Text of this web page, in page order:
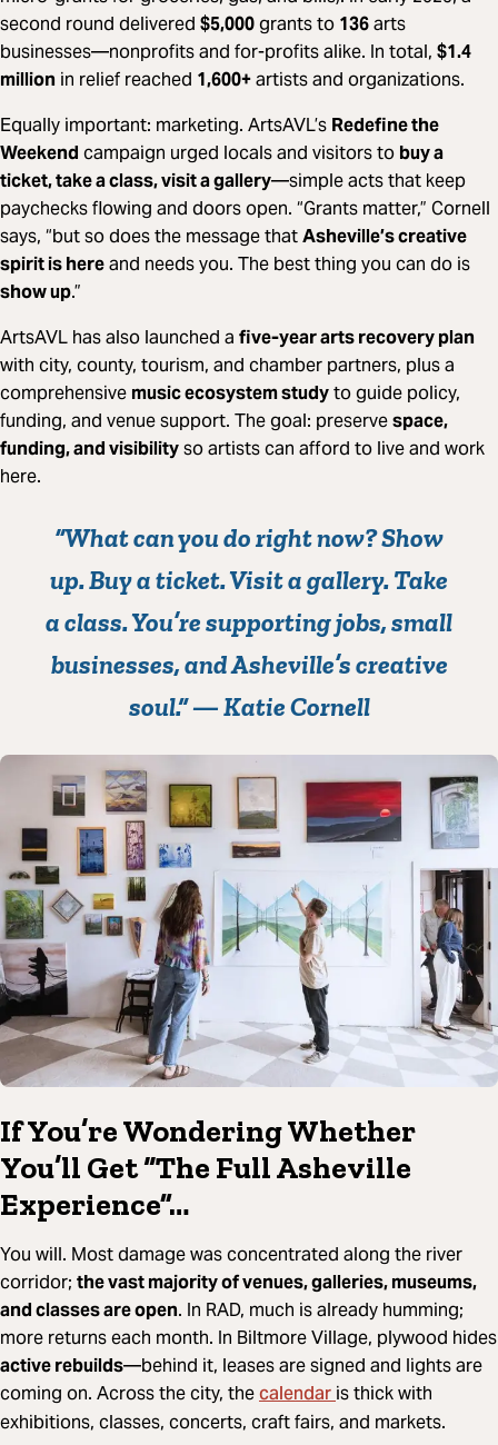
second round delivered $5,000grants to 136arts
businesses—nonprofits and for-profits alike. In total, $1.4
million in relief reached 1,600+artists and organizations.
Equally important: marketing. ArtsAVL’s Redefine the
Weekend campaign urged locals and visitors to buy a
ticket, take a class, visit a gallery—simple acts that keep
paychecks flowing and doors open. “Grants matter,” Cornell
says, “but so does the message thatAsheville’s creative
spirit is hereand needs you. The best thing you can do is
show up.”
ArtsAVL has also launched a five-year arts recovery plan
with city, county, tourism, and chamber partners, plus a
comprehensive music ecosystem studyto guide policy,
funding, and venue support. The goal: preservespace,
funding, and visibilityso artists can afford to live and work
here.
“What can you do right now?Show
up.Buy a ticket. Visit a gallery. Take
a class. You’re supporting jobs, small
businesses, and Asheville’s creative
soul.” —Katie Cornell
If You’re Wondering Whether
You’ll Get “The Full Asheville
Experience”…
You will. Most damage was concentrated along the river
corridor; the vast majority of venues, galleries, museums,
and classes are open. In RAD, much is already humming;
more returns each month. In Biltmore Village, plywood hides
active rebuilds—behind it, leases are signed and lights are
coming on. Across the city, thecalendaris thick with
exhibitions, classes, concerts, craft fairs, and markets.